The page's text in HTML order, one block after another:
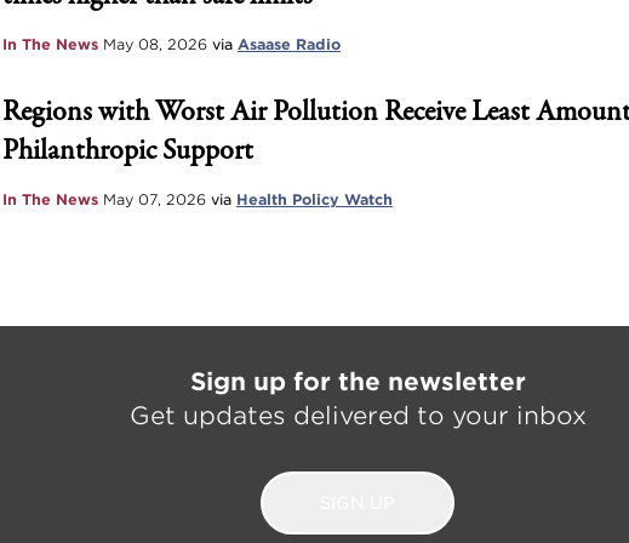
In The News May 08, 2026 via Asaase Radio
Regions with Worst Air Pollution Receive Least
Philanthropic Support
In The News May 07, 2026 via Health Policy Watch
Sign up for the newsletter
Get updates delivered to your inbox